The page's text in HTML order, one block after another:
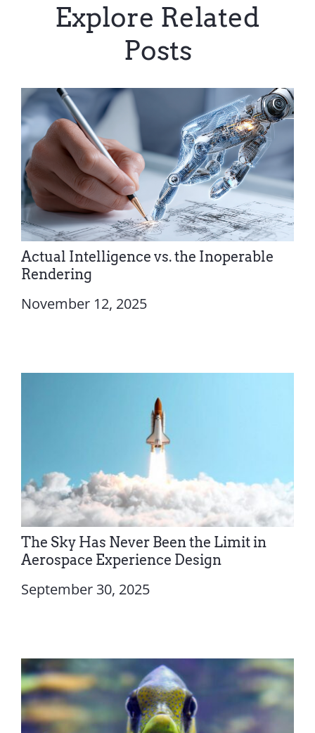
Explore Related
Posts
Actual Intelligence vs. the Inoperable
Rendering
November 12, 2025
The Sky Has Never Been the Limit in
Aerospace Experience Design
September 30, 2025